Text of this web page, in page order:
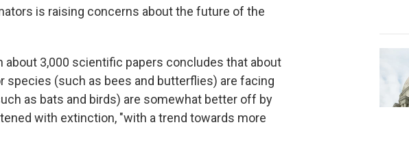
is raising concerns about the future of the
about 3,000 scientific papers concludes that about
species (such as bees and butterflies) are facing
as bats and birds) are somewhat better off by
with extinction, "with a trend towards more